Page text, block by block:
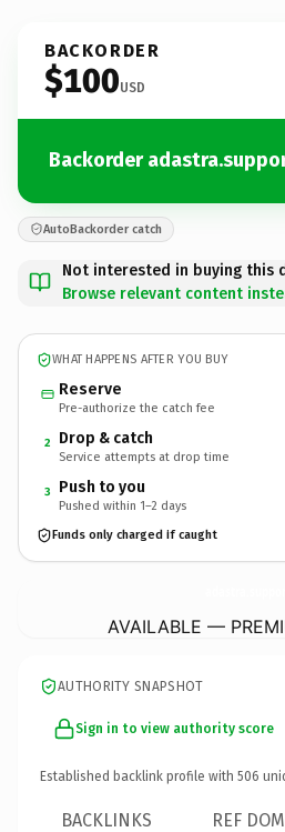
BACKORDER
$100USD
Backorder
AutoBackorder catch
Not interested in buying this
Browse relevant content
WHAT HAPPENS AFTER YOU BUY
Reserve
Pre-authorize the catch fee
2 Drop & catch
Service attempts at drop time
3 Push to you
Pushed within 1–2 days
Funds only charged if caught
AVAILABLE —
AUTHORITY SNAPSHOT
Sign in to view authority score
Established backlink profile with 506
BACKLINKS REF DOM